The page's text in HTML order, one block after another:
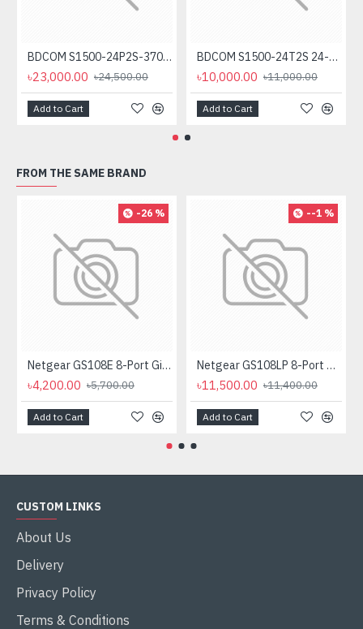
BDCOM S1500-24P2S-370 24-Port Unmanaged PoE Switch
৳23,000.00 ৳24,500.00
Add to Cart
BDCOM S1500-24T2S 24-Port Gigabit Unmanage Switch
৳10,000.00 ৳11,000.00
Add to Cart
FROM THE SAME BRAND
-26 %
Netgear GS108E 8-Port Gigabit Plus Managed Desktop Switch
৳4,200.00 ৳5,700.00
Add to Cart
--1 %
Netgear GS108LP 8-Port Gigabit PoE Unmanaged Rackmount Switch (PoE Budget 60W)
৳11,500.00 ৳11,400.00
Add to Cart
CUSTOM LINKS
About Us
Delivery
Privacy Policy
Terms & Conditions